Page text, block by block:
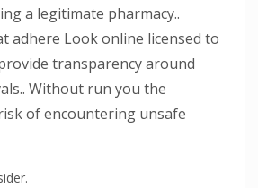
a legitimate pharmacy..
adhere Look online licensed to
transparency around
Without run you the
of encountering unsafe